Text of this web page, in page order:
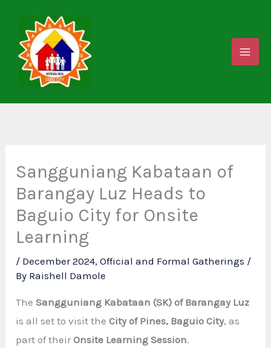
content
Sangguniang Kabataan of
Barangay Luz Heads to
Baguio City for Onsite
Learning
/ December 2024,Official and Formal Gatherings /
By Raishell Damole
TheSangguniang Kabataan (SK) of Barangay Luz
is all set to visit theCity of Pines, Baguio City, as
part of theirOnsite Learning Session.